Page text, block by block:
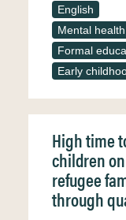
English
Mental
Formal
Early
High time
children
refugee
through